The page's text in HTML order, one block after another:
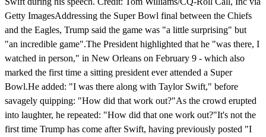
Getty ImagesAddressing the Super Bowl final between the Chiefs
and the Eagles, Trump said the game was "a little surprising" but
"an incredible game".The President highlighted that he "was there, I
watched in person," in New Orleans on February 9 - which also
marked the first time a sitting president ever attended a Super
Bowl.He added: "I was there along with Taylor Swift," before
savagely quipping: "How did that work out?"As the crowd erupted
into laughter, he repeated: "How did that one work out?"It's not the
first time Trump has come after Swift, having previously posted "I